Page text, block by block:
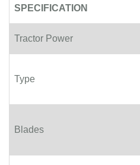
SPECIFICATION
Tractor Power
Type
Blades